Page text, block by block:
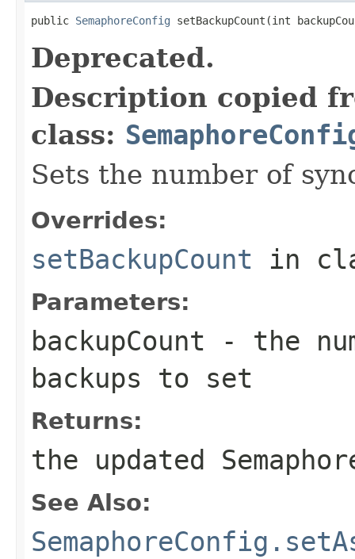
public SemaphoreConfig setBackupCount(int
Deprecated.
Description copied
class:
Sets the number of
Overrides:
setBackupCount in
Parameters:
backupCount - the
backups to set
Returns:
the updated
See Also: